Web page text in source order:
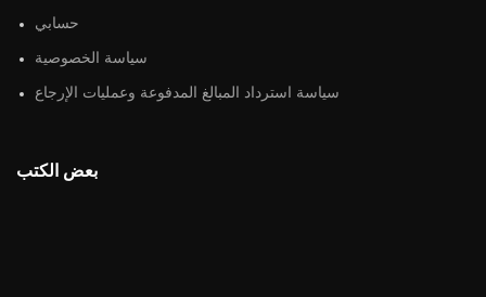
حسابي
سياسة الخصوصية
سياسة استرداد المبالغ المدفوعة وعمليات الإرجاع
بعض الكتب